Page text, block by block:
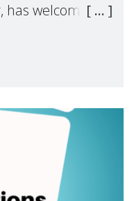
has welcomed
forward for